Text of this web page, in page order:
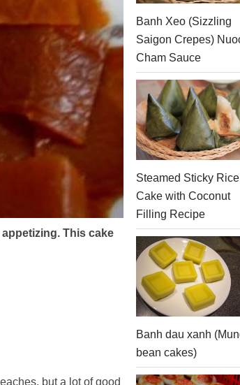
This cake
but a lot of good
Banh Xeo (Sizzling
Saigon Crepes)
Cham Sauce
Steamed Sticky Rice
Cake with Coconut
Filling Recipe
Banh dau xanh
bean cakes)